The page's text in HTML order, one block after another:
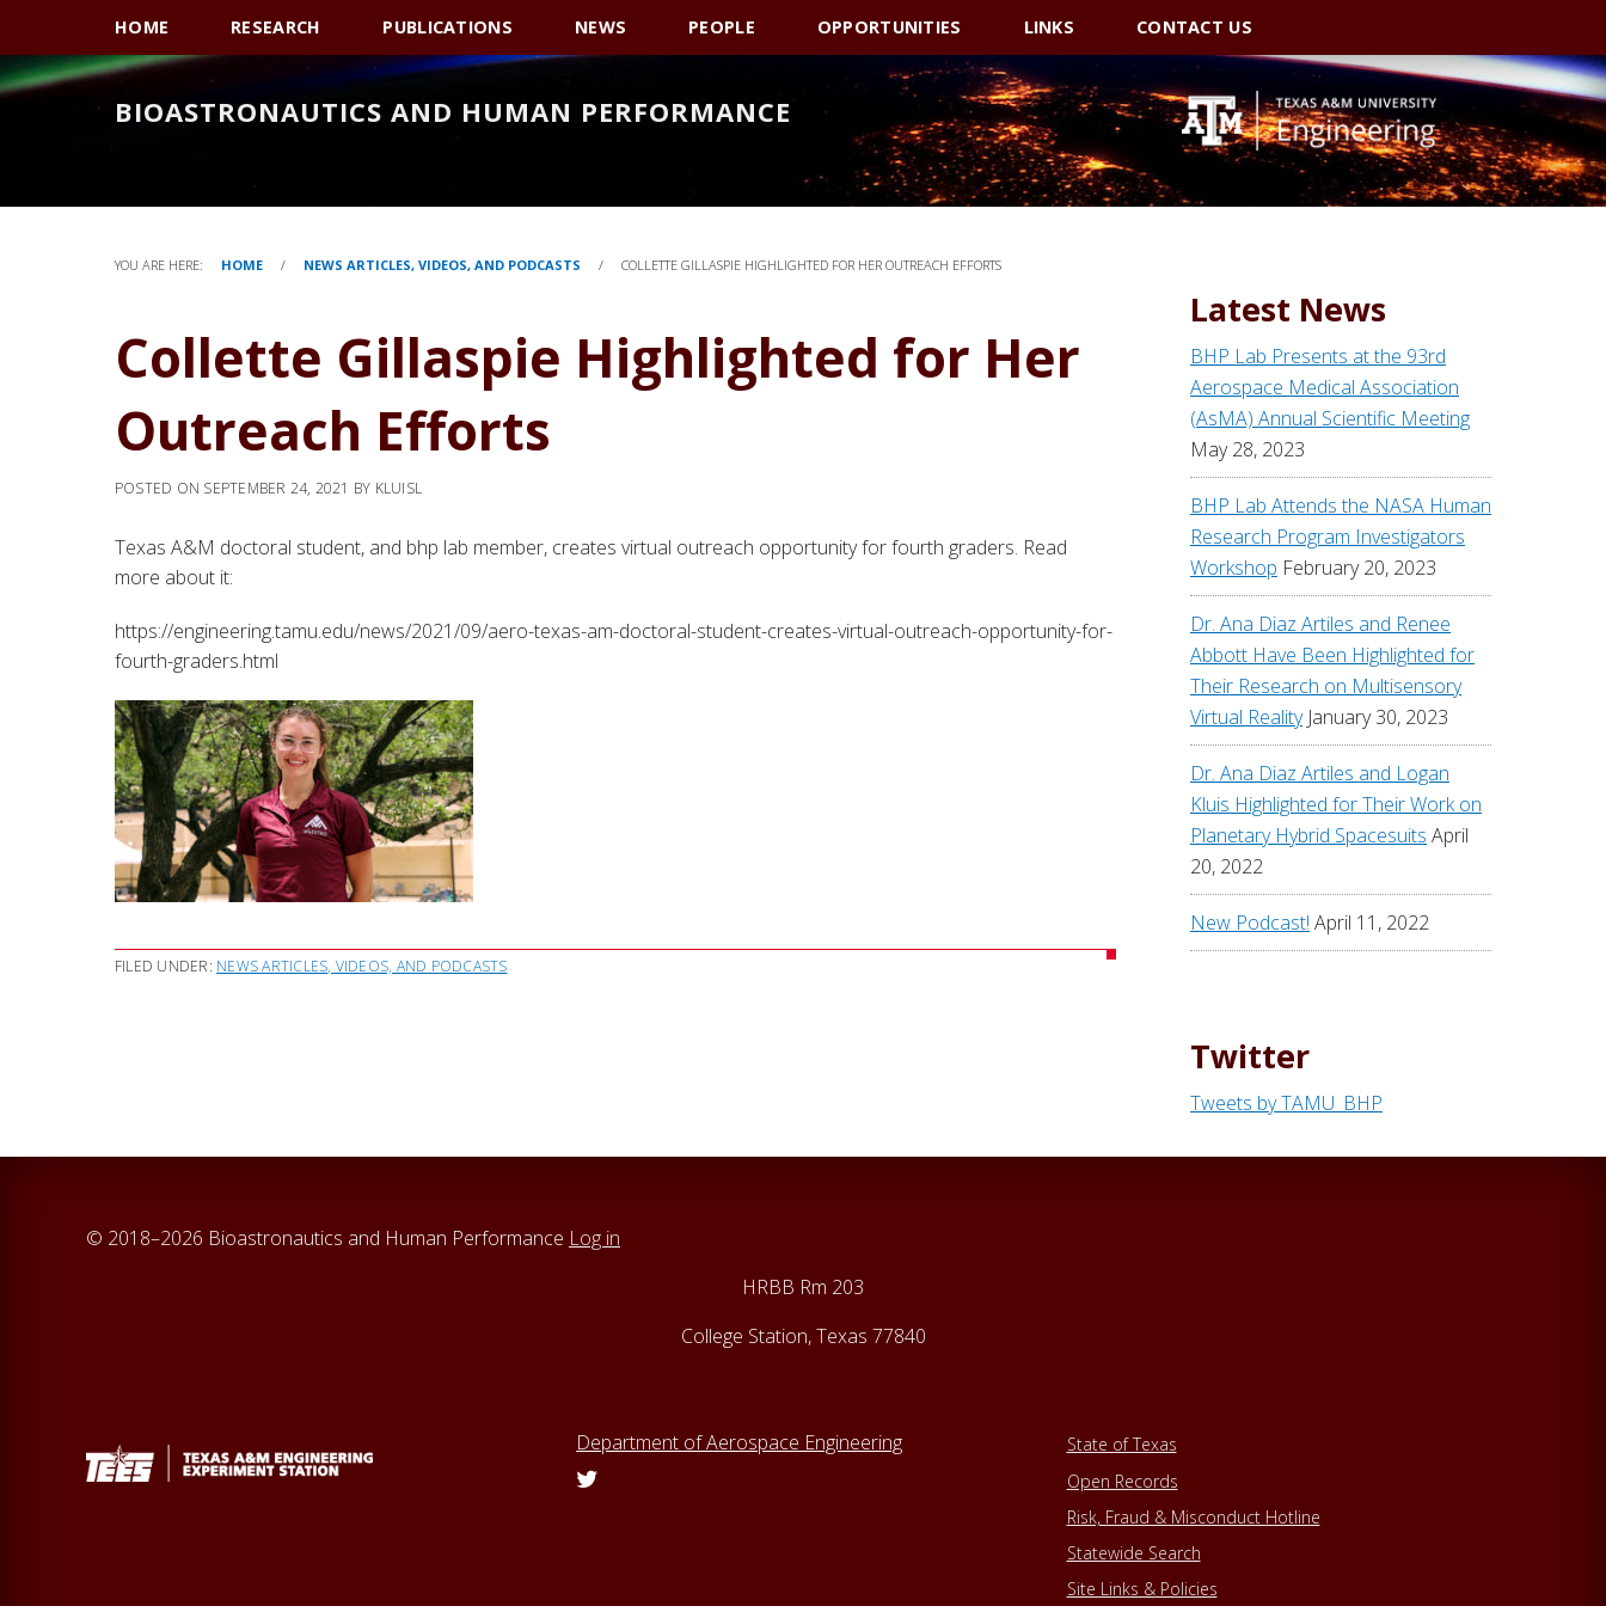
primary
main
primary
HOME RESEARCH PUBLICATIONS NEWS PEOPLE OPPORTUNITIES LINKS CONTACT US
BIOASTRONAUTICS AND HUMAN PERFORMANCE
YOU ARE HERE: HOME / NEWS ARTICLES, VIDEOS, AND PODCASTS / COLLETTE GILLASPIE HIGHLIGHTED FOR HER OUTREACH EFFORTS
Collette Gillaspie Highlighted for Her
Outreach Efforts
POSTED ON SEPTEMBER 24, 2021 BY KLUISL
Texas A&M doctoral student, and bhp lab member, creates virtual outreach opportunity for fourth graders. Read
more about it:
https://engineering.tamu.edu/news/2021/09/aero-texas-am-doctoral-student-creates-virtual-outreach-opportunity-for-
fourth-graders.html
FILED UNDER: NEWS ARTICLES, VIDEOS, AND PODCASTS
Latest News
BHP Lab Presents at the 93rd
Aerospace Medical Association
(AsMA) Annual Scientific Meeting
May 28, 2023
BHP Lab Attends the NASA Human
Research Program Investigators
Workshop February 20, 2023
Dr. Ana Diaz Artiles and Renee
Abbott Have Been Highlighted for
Their Research on Multisensory
Virtual Reality January 30, 2023
Dr. Ana Diaz Artiles and Logan
Kluis Highlighted for Their Work on
Planetary Hybrid Spacesuits April
20, 2022
New Podcast! April 11, 2022
Twitter
Tweets by TAMU_BHP
© 2018–2026 Bioastronautics and Human Performance Log in
HRBB Rm 203
College Station, Texas 77840
Department of Aerospace Engineering
State of Texas
Open Records
Risk, Fraud & Misconduct Hotline
Statewide Search
Site Links & Policies